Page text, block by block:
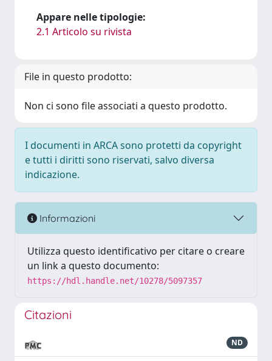
Appare nelle tipologie:
2.1 Articolo su rivista
File in questo prodotto:
Non ci sono file associati a questo prodotto.
I documenti in ARCA sono protetti da copyright
e tutti i diritti sono riservati, salvo diversa
indicazione.
Informazioni
Utilizza questo identificativo per citare o creare
un link a questo documento:
https://hdl.handle.net/10278/5097357
Citazioni
ND